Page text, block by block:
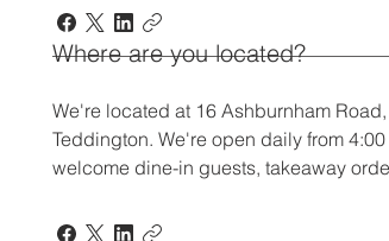
Where are you located?
We're located at 16 Ashburnham
Teddington. We're open daily from
welcome dine-in guests, takeaway